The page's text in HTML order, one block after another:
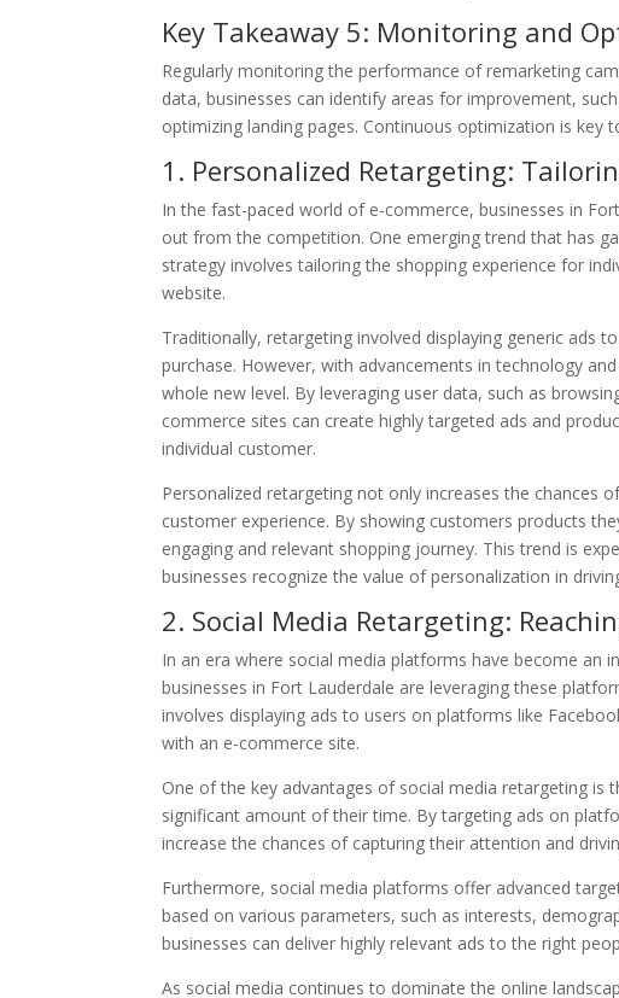
Key Takeaway 5: Monitoring and
Regularly monitoring the performance of remarketing
data, businesses can identify areas for improvement,
optimizing landing pages. Continuous optimization is key
1. Personalized Retargeting:
In the fast-paced world of e-commerce, businesses in
out from the competition. One emerging trend that has
strategy involves tailoring the shopping experience for
website.
Traditionally, retargeting involved displaying generic ads
purchase. However, with advancements in technology
whole new level. By leveraging user data, such as
commerce sites can create highly targeted ads and
individual customer.
Personalized retargeting not only increases the chances
customer experience. By showing customers products
engaging and relevant shopping journey. This trend is
businesses recognize the value of personalization in
2. Social Media Retargeting:
In an era where social media platforms have become an
businesses in Fort Lauderdale are leveraging these
involves displaying ads to users on platforms like
with an e-commerce site.
One of the key advantages of social media retargeting is
significant amount of their time. By targeting ads on
increase the chances of capturing their attention and
Furthermore, social media platforms offer advanced
based on various parameters, such as interests,
businesses can deliver highly relevant ads to the right
As social media continues to dominate the online